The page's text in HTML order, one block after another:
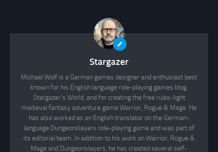
Stargazer
Michael Wolf is a German games designer and enthusiast best
known for his English language role-playing games blog,
Stargazer's World, and for creating the free rules-light
medieval fantasy adventure game Warrior, Rogue & Mage. He
has also worked as an English translator on the German-
language Dungeonslayers role-playing game and was part of
its editorial team. In addition to his work on Warrior, Rogue &
Mage and Dungeonslayers, he has created several self-